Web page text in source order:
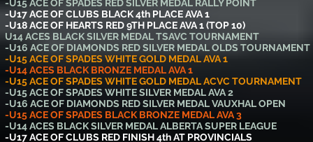
-U15 ACE OF SPADES RED SILVER MEDAL RALLY POINT
-U17 ACE OF CLUBS BLACK 4th PLACE AVA 1
-U18 ACE OF HEARTS RED 9TH PLACE AVA 1 (TOP 10)
U14 ACES BLACK SILVER MEDAL TSAVC TOURNAMENT
-U16 ACE OF DIAMONDS RED SILVER MEDAL OLDS TOURNAMENT
-U15 ACE OF SPADES WHITE GOLD MEDAL AVA 1
-U14 ACES BLACK BRONZE MEDAL AVA 1
-U15 ACE OF SPADES WHITE GOLD MEDAL ACVC TOURNAMENT
-U15 ACE OF SPADES WHITE SILVER MEDAL AVA 2
-U16 ACE OF DIAMONDS RED SILVER MEDAL VAUXHAL OPEN
-U15 ACE OF SPADES BLACK BRONZE MEDAL AVA 3
-U14 ACES BLACK SILVER MEDAL ALBERTA SUPER LEAGUE
-U17 ACE OF CLUBS RED FINISH 4th AT PROVINCIALS